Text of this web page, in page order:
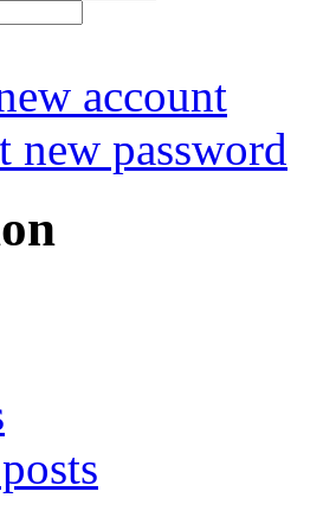
account
new password